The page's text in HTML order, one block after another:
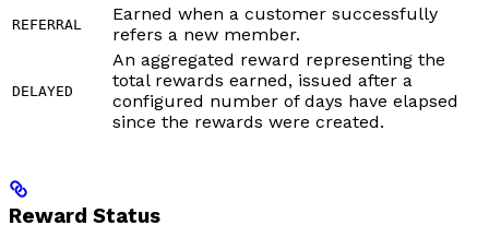
REFERRAL
Earned when a customer successfully
refers a new member.
DELAYED
An aggregated reward representing the
total rewards earned, issued after a
configured number of days have elapsed
since the rewards were created.
Reward Status